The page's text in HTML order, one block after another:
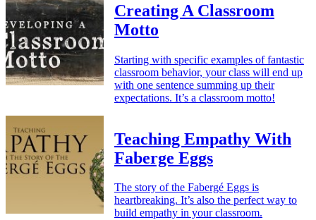
Creating A Classroom
Motto
Starting with specific examples of fantastic
classroom behavior, your class will end up
with one sentence summing up their
expectations. It’s a classroom motto!
Teaching Empathy With
Faberge Eggs
The story of the Fabergé Eggs is
heartbreaking. It’s also the perfect way to
build empathy in your classroom.